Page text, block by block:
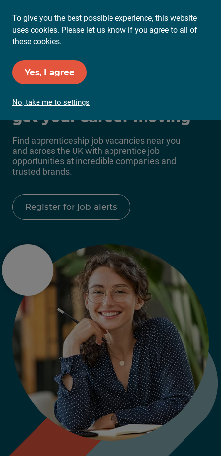
To give you the best possible experience, this website
uses cookies. Please let us know if you agree to all of
these cookies.
Yes, I agree
No, take me to settings
Apprenticeship jobs to
get your career moving
Find apprenticeship job vacancies near you
and across the UK with apprentice job
opportunities at incredible companies and
trusted brands.
Register for job alerts